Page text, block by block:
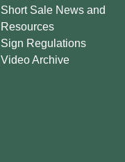
Short Sale News and
Resources
Sign Regulations
Video Archive